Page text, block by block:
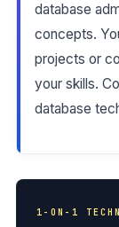
database
concepts.
projects or
your skills.
database
1-ON-1